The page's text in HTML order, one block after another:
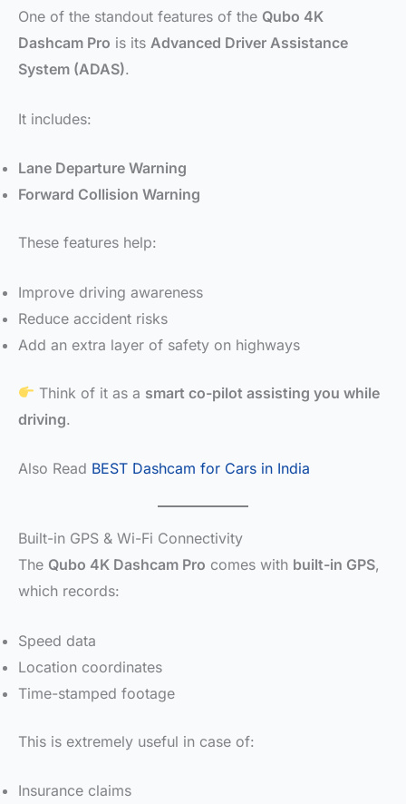
One of the standout features of the Qubo 4K
Dashcam Pro is its Advanced Driver Assistance
System (ADAS).
It includes:
Lane Departure Warning
Forward Collision Warning
These features help:
Improve driving awareness
Reduce accident risks
Add an extra layer of safety on highways
Think of it as a smart co-pilot assisting you while
driving.
Also Read BEST Dashcam for Cars in India
Built-in GPS & Wi-Fi Connectivity
The Qubo 4K Dashcam Pro comes with built-in GPS,
which records:
Speed data
Location coordinates
Time-stamped footage
This is extremely useful in case of:
Insurance claims